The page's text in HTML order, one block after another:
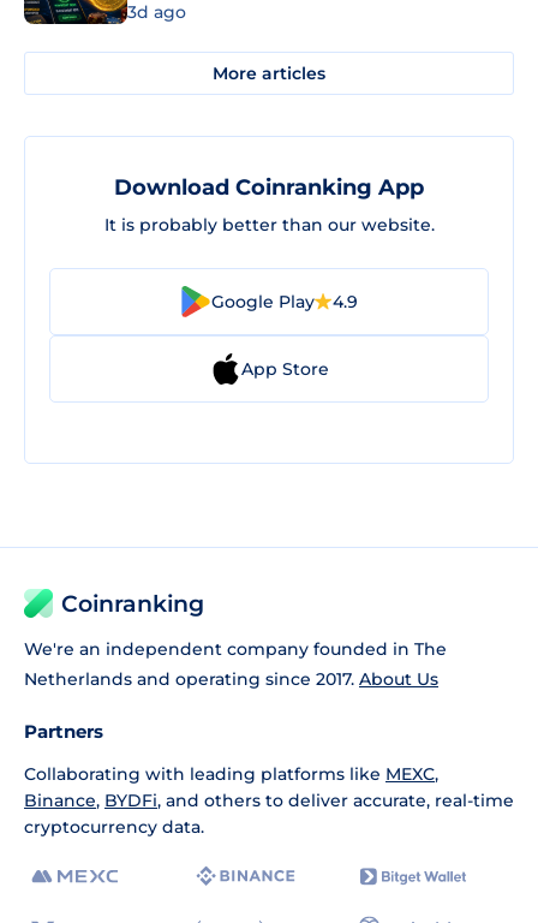
3d ago
More articles
Download Coinranking App
It is probably better than our website.
Google Play 4.9
App Store
Coinranking
We're an independent company founded in The
Netherlands and operating since 2017. About Us
Partners
Collaborating with leading platforms like MEXC,
Binance, BYDFi, and others to deliver accurate, real-time
cryptocurrency data.